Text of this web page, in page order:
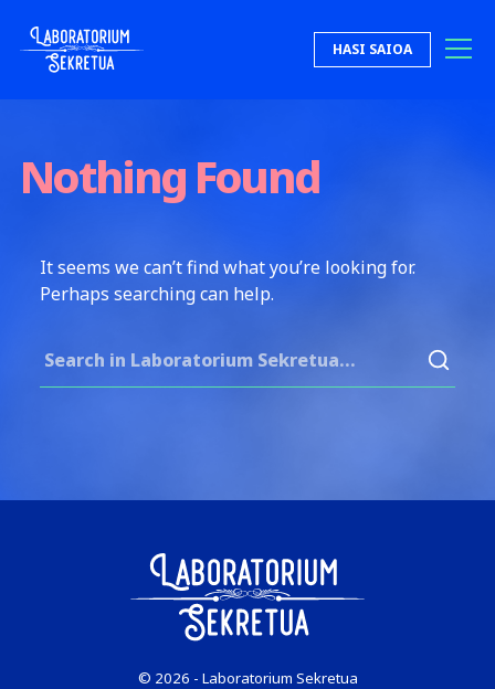
Laboratorium Sekretua HASI SAIOA
Nothing Found
It seems we can’t find what you’re looking for.
Perhaps searching can help.
© 2026 - Laboratorium Sekretua